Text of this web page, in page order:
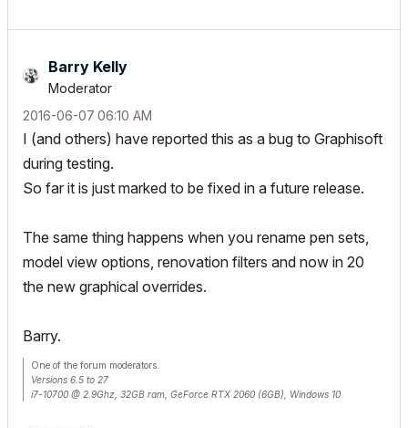
Barry Kelly
Moderator
‎2016-06-07 06:10 AM
I (and others) have reported this as a bug to Graphisoft
during testing.
So far it is just marked to be fixed in a future release.
The same thing happens when you rename pen sets,
model view options, renovation filters and now in 20
the new graphical overrides.
Barry.
One of the forum moderators.
Versions 6.5 to 27
i7-10700 @ 2.9Ghz, 32GB ram, GeForce RTX 2060 (6GB), Windows 10